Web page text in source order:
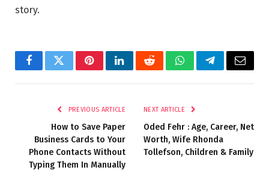
story.
FacebookTwitterPinterestLinkedInRedditWhatsAppTelegramEmail
PREVIOUS ARTICLE
How to Save Paper
Business Cards to Your
Phone Contacts Without
Typing Them In Manually
NEXT ARTICLE
Oded Fehr : Age, Career, Net
Worth, Wife Rhonda
Tollefson, Children & Family